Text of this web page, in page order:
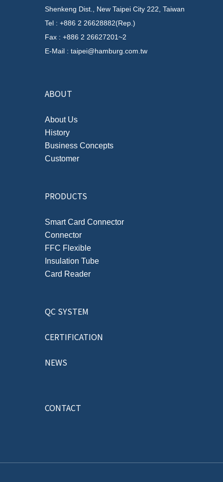
Shenkeng Dist., New Taipei City 222, Taiwan
Tel : +886 2 26628882(Rep.)
Fax : +886 2 26627201~2
E-Mail : taipei@hamburg.com.tw
ABOUT
About Us
History
Business Concepts
Customer
PRODUCTS
Smart Card Connector
Connector
FFC Flexible
Insulation Tube
Card Reader
QC SYSTEM
CERTIFICATION
NEWS
CONTACT